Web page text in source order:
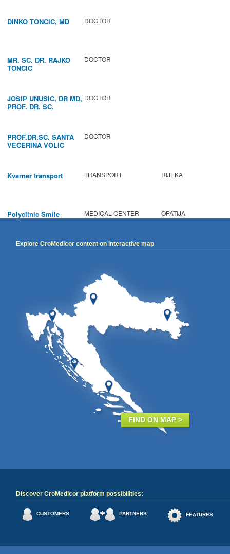
DINKO TONCIC, MD DOCTOR
MR. SC. DR. RAJKO
TONCIC
DOCTOR
JOSIP UNUSIC, DR MD,
PROF. DR. SC.
DOCTOR
PROF.DR.SC. SANTA
VECERINA VOLIC
DOCTOR
Kvarner transport TRANSPORT RIJEKA
Polyclinic Smile MEDICAL CENTER OPATIJA
Explore CroMedicor content on interactive map
FIND ON MAP >
Discover CroMedicor platform possibilities:
CUSTOMERS PARTNERS FEATURES